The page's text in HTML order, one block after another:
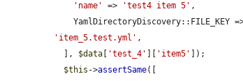
'name'
=> 'test4 item 5' ,
YamlDirectoryDiscovery::FILE_KEY
'item_5.test.yml' ,
  ],
$data 'test_4' 'item5'
]);
$this ->assertSame([